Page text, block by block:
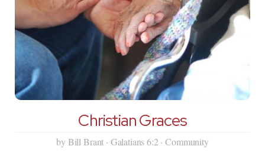
Christian Graces
by Bill Brant · Galatians 6:2 · Community